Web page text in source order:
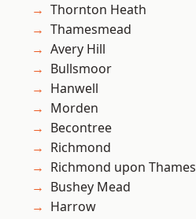
Thornton Heath
Thamesmead
Avery Hill
Bullsmoor
Hanwell
Morden
Becontree
Richmond
Richmond upon Thames
Bushey Mead
Harrow